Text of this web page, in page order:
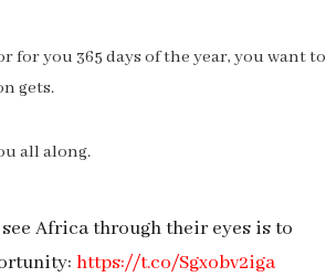
for you 365 days of the year, you want to
gets.
all along.
Africa through their eyes is to
https://t.co/Sgxobv2iga